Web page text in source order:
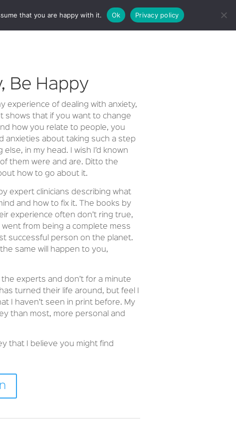
Be Happy
experience of dealing with anxiety,
shows that if you want to change
how you relate to people, you
anxieties about taking such a step
in my head. I wish I’d known
them were and are. Ditto the
how to go about it.
expert clinicians describing what
and how to fix it. The books by
experience often don’t ring true,
from being a complete mess
successful person on the planet.
same will happen to you,
experts and don’t for a minute
turned their life around, but feel I
I haven’t seen in print before. My
than most, more personal and
that I believe you might find
that you are happy with it. Ok Privacy policy